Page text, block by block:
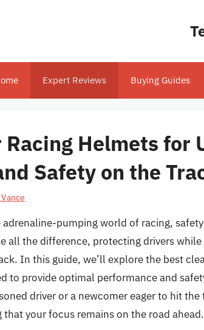
Expert Reviews Buying Guides
Racing Helmets for
Safety on the
pumping world of racing,
all the difference, protecting drivers
In this guide, we’ll explore the best
to provide optimal performance and
driver or a newcomer eager to hit
your focus remains on the road ahead.